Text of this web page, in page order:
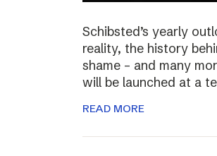
Schibsted’s yearly
reality, the history
shame – and many
will be launched at a
READ MORE